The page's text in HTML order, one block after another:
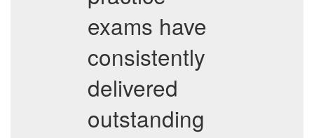
exams have
consistently
delivered
outstanding